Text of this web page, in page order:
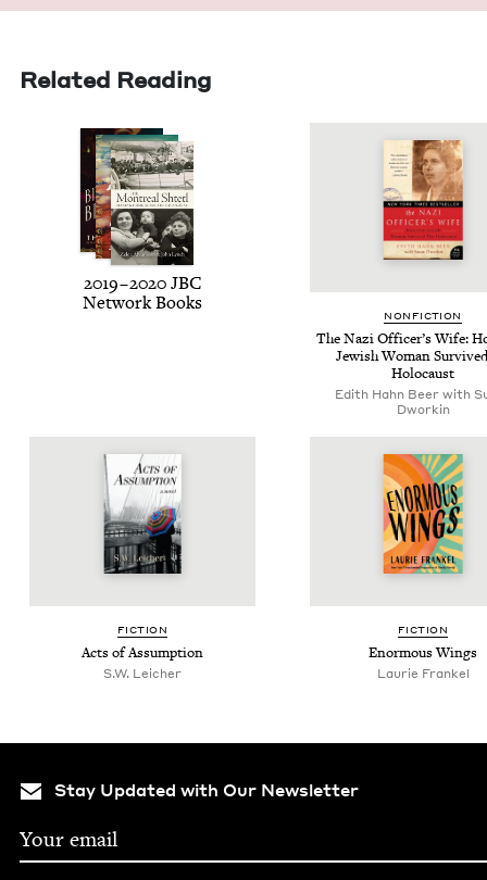
Related Reading
2019–2020 JBC
Net­work Books
NON­FIC­TION
The Nazi Offi­cer’s Wife:
Jew­ish Woman
Holocaust
Edith Hahn Beer with
Dworkin
FIC­TION
Acts of Assumption
S.W. Leich­er
FIC­TION
Enor­mous Wings
Lau­rie Frankel
Stay Updated with Our Newsletter